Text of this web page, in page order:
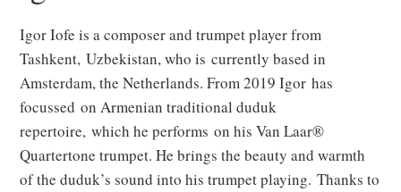
Igor Iofe is a composer and trumpet player from
Tashkent, Uzbekistan, who is currently based in
Amsterdam, the Netherlands. From 2019 Igor has
focussed on Armenian traditional duduk
repertoire, which he performs on his Van Laar®
Quartertone trumpet. He brings the beauty and warmth
of the duduk’s sound into his trumpet playing. Thanks to